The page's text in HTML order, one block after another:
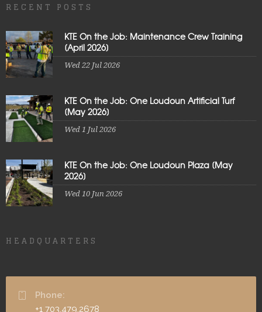
RECENT POSTS
KTE On the Job: Maintenance Crew Training
[April 2026]
Wed 22 Jul 2026
KTE On the Job: One Loudoun Artificial Turf
[May 2026]
Wed 1 Jul 2026
KTE On the Job: One Loudoun Plaza [May
2026]
Wed 10 Jun 2026
HEADQUARTERS
Phone:
+1 703.479.2678